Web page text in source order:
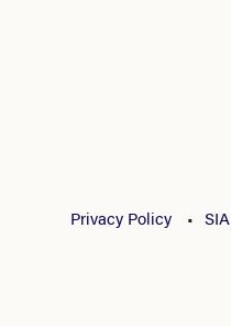
Privacy Policy